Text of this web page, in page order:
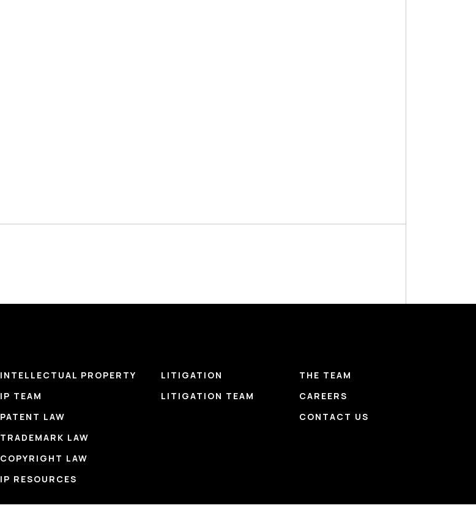
INTELLECTUAL PROPERTY
IP TEAM
PATENT LAW
TRADEMARK LAW
COPYRIGHT LAW
IP RESOURCES
LITIGATION
LITIGATION TEAM
THE TEAM
CAREERS
CONTACT US